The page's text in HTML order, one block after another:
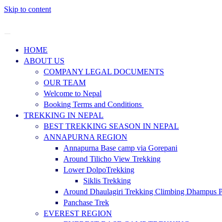
Skip to content
HOME
ABOUT US
COMPANY LEGAL DOCUMENTS
OUR TEAM
Welcome to Nepal
Booking Terms and Conditions
TREKKING IN NEPAL
BEST TREKKING SEASON IN NEPAL
ANNAPURNA REGION
Annapurna Base camp via Gorepani
Around Tilicho View Trekking
Lower DolpoTrekking
Siklis Trekking
Around Dhaulagiri Trekking Climbing Dhampus
Panchase Trek
EVEREST REGION